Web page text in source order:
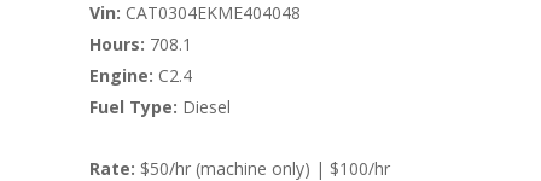
Vin: CAT0304EKME404048
Hours: 708.1
Engine: C2.4
Fuel Type: Diesel
Rate: $50/hr (machine only) | $100/hr